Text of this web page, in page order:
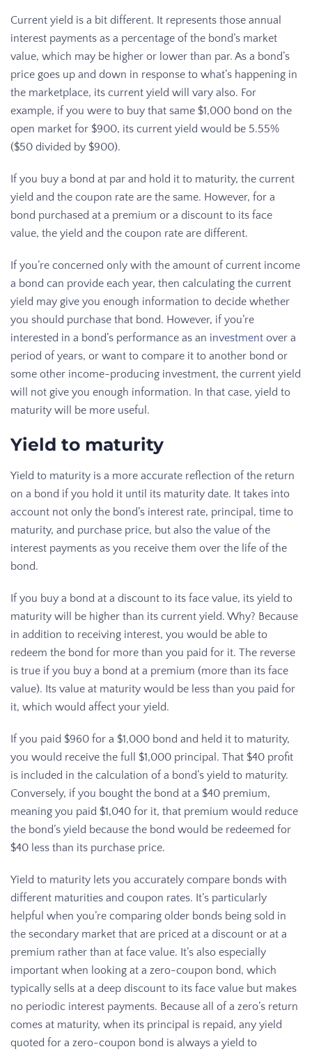
Current yield is a bit different. It represents those annual
interest payments as a percentage of the bond’s market
value, which may be higher or lower than par. As a bond’s
price goes up and down in response to what’s happening in
the marketplace, its current yield will vary also. For
example, if you were to buy that same $1,000 bond on the
open market for $900, its current yield would be 5.55%
($50 divided by $900).
If you buy a bond at par and hold it to maturity, the current
yield and the coupon rate are the same. However, for a
bond purchased at a premium or a discount to its face
value, the yield and the coupon rate are different.
If you’re concerned only with the amount of current income
a bond can provide each year, then calculating the current
yield may give you enough information to decide whether
you should purchase that bond. However, if you’re
interested in a bond’s performance as an investment over a
period of years, or want to compare it to another bond or
some other income-producing investment, the current yield
will not give you enough information. In that case, yield to
maturity will be more useful.
Yield to maturity
Yield to maturity is a more accurate reflection of the return
on a bond if you hold it until its maturity date. It takes into
account not only the bond’s interest rate, principal, time to
maturity, and purchase price, but also the value of the
interest payments as you receive them over the life of the
bond.
If you buy a bond at a discount to its face value, its yield to
maturity will be higher than its current yield. Why? Because
in addition to receiving interest, you would be able to
redeem the bond for more than you paid for it. The reverse
is true if you buy a bond at a premium (more than its face
value). Its value at maturity would be less than you paid for
it, which would affect your yield.
If you paid $960 for a $1,000 bond and held it to maturity,
you would receive the full $1,000 principal. That $40 profit
is included in the calculation of a bond’s yield to maturity.
Conversely, if you bought the bond at a $40 premium,
meaning you paid $1,040 for it, that premium would reduce
the bond’s yield because the bond would be redeemed for
$40 less than its purchase price.
Yield to maturity lets you accurately compare bonds with
different maturities and coupon rates. It’s particularly
helpful when you’re comparing older bonds being sold in
the secondary market that are priced at a discount or at a
premium rather than at face value. It’s also especially
important when looking at a zero-coupon bond, which
typically sells at a deep discount to its face value but makes
no periodic interest payments. Because all of a zero’s return
comes at maturity, when its principal is repaid, any yield
quoted for a zero-coupon bond is always a yield to